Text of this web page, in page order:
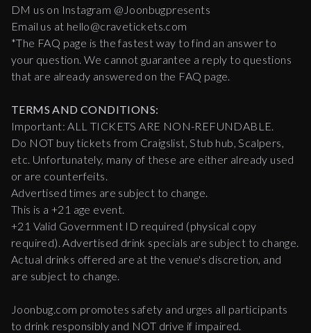
DM us on Instagram @Joonbugpresents
Email us at hello@cravetickets.com
*The FAQ page is the fastest way to find an answer to
your question. We cannot guarantee a reply to questions
that are already answered on the FAQ page.
TERMS AND CONDITIONS:
Important: ALL TICKETS ARE NON-REFUNDABLE.
Do NOT buy tickets from Craigslist, Stub hub, Scalpers,
etc. Unfortunately, many of these are either already used
or are counterfeits.
Advertised times are subject to change.
This is a +21 age event.
+21 Valid Government ID required (physical copy
required). Advertised drink specials are subject to change.
Actual drinks offered are at the venue's discretion, and
are subject to change.
Joonbug.com promotes safety and urges all participants
to drink responsibly and NOT drive if impaired.